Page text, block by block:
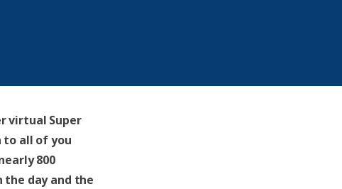
virtual Super
to all of you
800
day and the